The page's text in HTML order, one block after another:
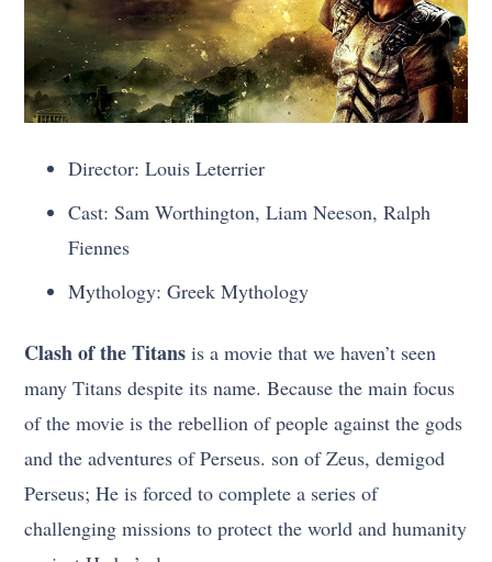
Director: Louis Leterrier
Cast: Sam Worthington, Liam Neeson, Ralph
Fiennes
Mythology: Greek Mythology
Clash of the Titans is a movie that we haven’t seen
many Titans despite its name. Because the main focus
of the movie is the rebellion of people against the gods
and the adventures of Perseus. son of Zeus, demigod
Perseus; He is forced to complete a series of
challenging missions to protect the world and humanity